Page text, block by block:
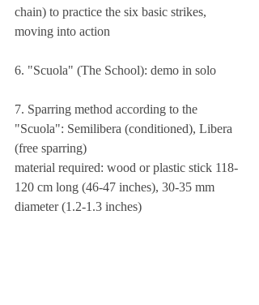
chain) to practice the six basic strikes,
moving into action
6. "Scuola" (The School): demo in solo
7. Sparring method according to the
"Scuola": Semilibera (conditioned), Libera
(free sparring)
material required: wood or plastic stick 118-
120 cm long (46-47 inches), 30-35 mm
diameter (1.2-1.3 inches)